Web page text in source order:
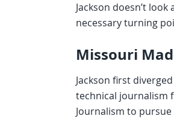
Jackson doesn’t
necessary turning
Missouri
Jackson first
technical journalism
Journalism to